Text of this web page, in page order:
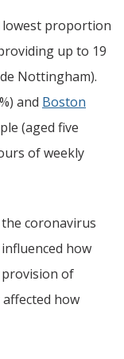
lowest proportion
up to 19
Nottingham).
and Boston
(aged five
of weekly
coronavirus
how
provision of
how